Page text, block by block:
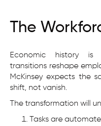
The
Economic history is
transitions reshape
McKinsey expects the
shift, not vanish.
The transformation will
Tasks are